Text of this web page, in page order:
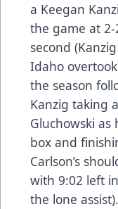
a Keegan
the game at
second
Idaho
the season
Kanzig taking
Gluchowski
box and
Carlson’s
with 9:02 left
the lone